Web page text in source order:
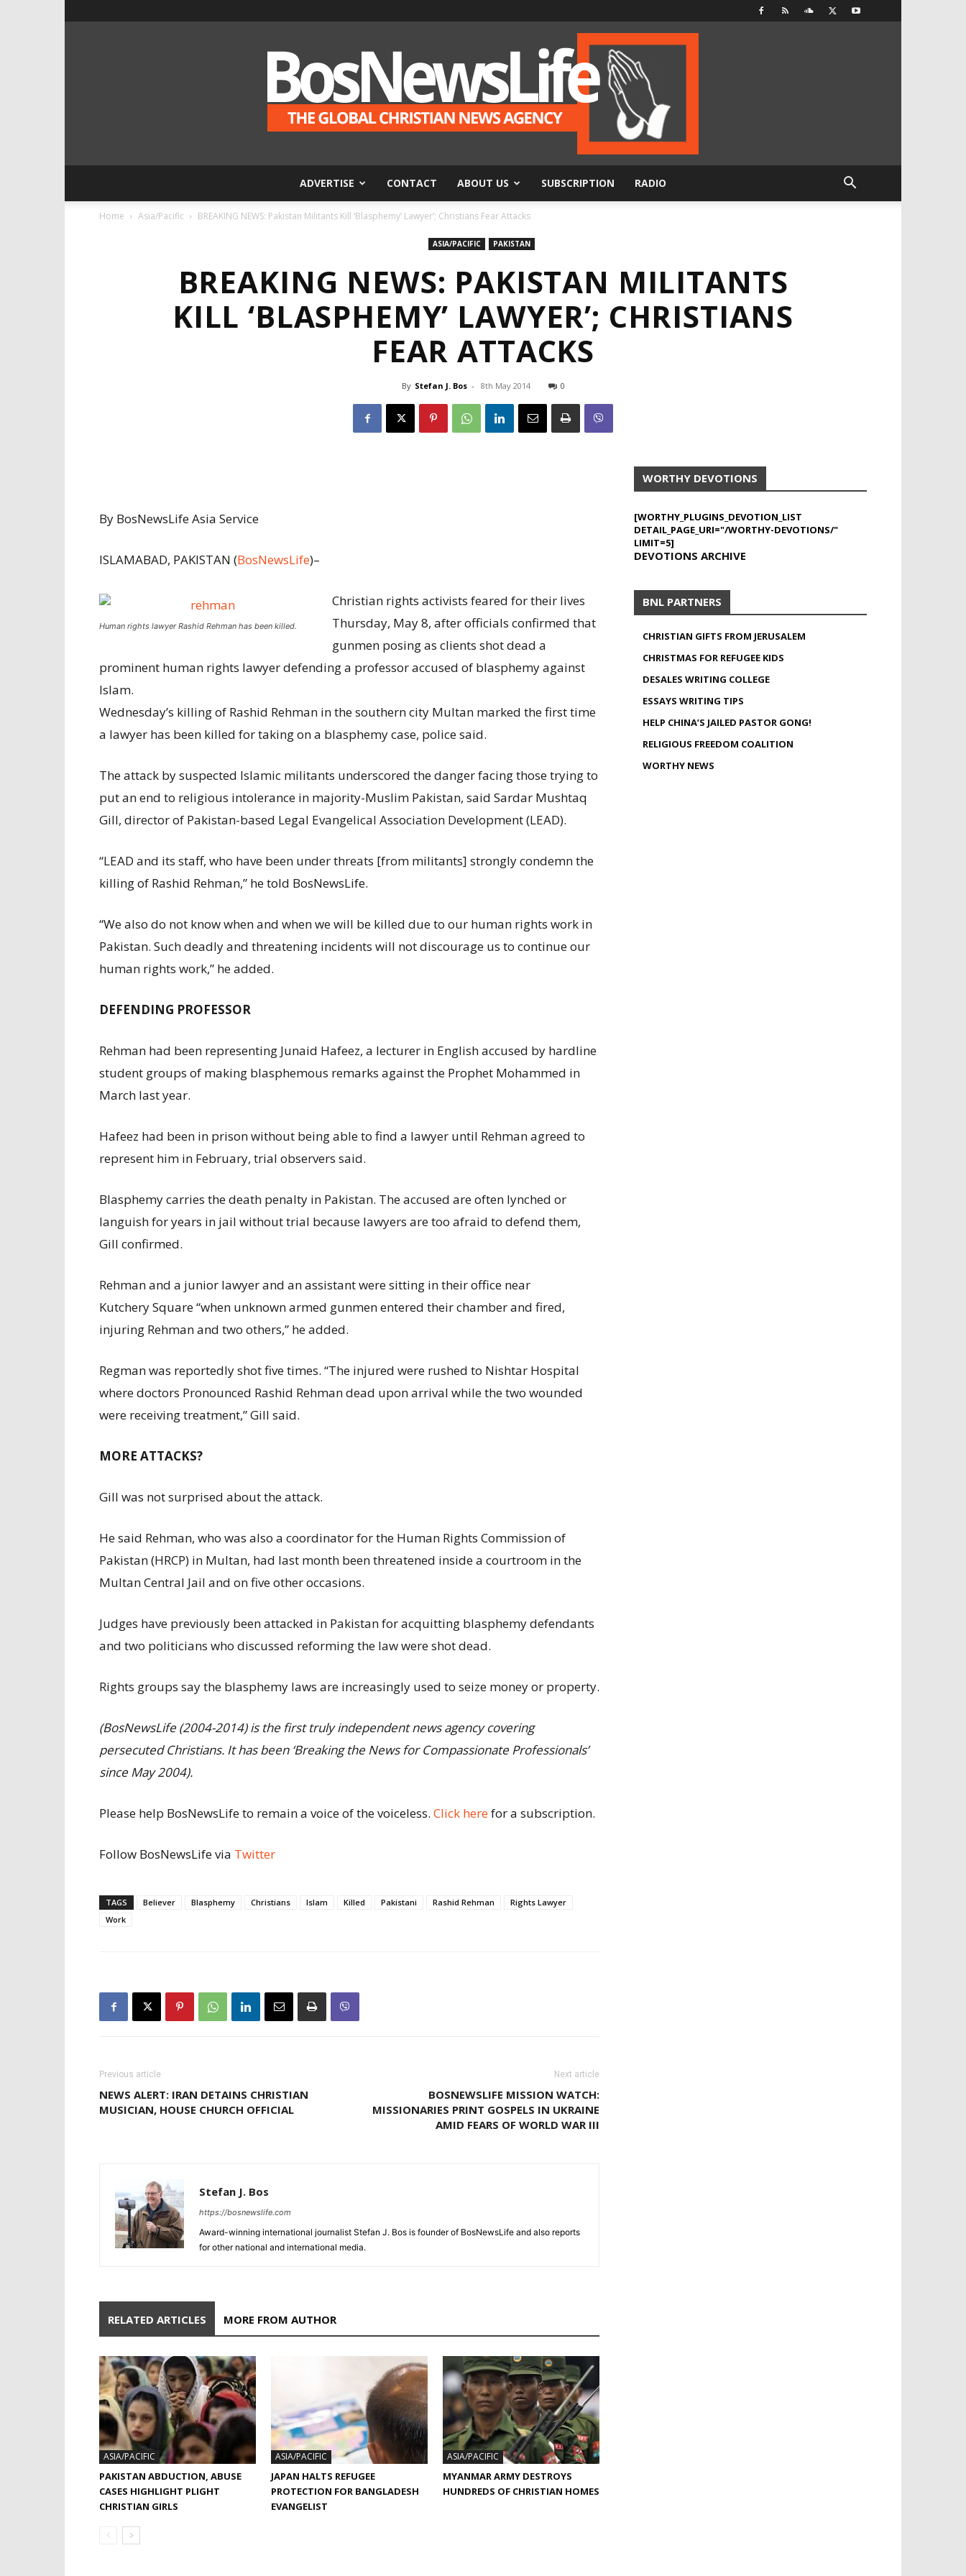
BosNewsLife
ADVERTISE CONTACT ABOUT US SUBSCRIPTION RADIO
Home Asia/Pacific BREAKING NEWS: Pakistan Militants Kill ‘Blasphemy’ Lawyer’; Christians Fear Attacks
ASIA/PACIFIC PAKISTAN
BREAKING NEWS: PAKISTAN MILITANTS
KILL ‘BLASPHEMY’ LAWYER’; CHRISTIANS
FEAR ATTACKS
By Stefan J. Bos - 8th May 2014 0
By BosNewsLife Asia Service
ISLAMABAD, PAKISTAN (BosNewsLife)–
Human rights lawyer Rashid Rehman has been killed.
Christian rights activists feared for their lives
Thursday, May 8, after officials confirmed that
gunmen posing as clients shot dead a
prominent human rights lawyer defending a professor accused of blasphemy against
Islam.
Wednesday’s killing of Rashid Rehman in the southern city Multan marked the first time
a lawyer has been killed for taking on a blasphemy case, police said.
The attack by suspected Islamic militants underscored the danger facing those trying to
put an end to religious intolerance in majority-Muslim Pakistan, said Sardar Mushtaq
Gill, director of Pakistan-based Legal Evangelical Association Development (LEAD).
“LEAD and its staff, who have been under threats [from militants] strongly condemn the
killing of Rashid Rehman,” he told BosNewsLife.
“We also do not know when and when we will be killed due to our human rights work in
Pakistan. Such deadly and threatening incidents will not discourage us to continue our
human rights work,” he added.
DEFENDING PROFESSOR
Rehman had been representing Junaid Hafeez, a lecturer in English accused by hardline
student groups of making blasphemous remarks against the Prophet Mohammed in
March last year.
Hafeez had been in prison without being able to find a lawyer until Rehman agreed to
represent him in February, trial observers said.
Blasphemy carries the death penalty in Pakistan. The accused are often lynched or
languish for years in jail without trial because lawyers are too afraid to defend them,
Gill confirmed.
Rehman and a junior lawyer and an assistant were sitting in their office near
Kutchery Square “when unknown armed gunmen entered their chamber and fired,
injuring Rehman and two others,” he added.
Regman was reportedly shot five times. “The injured were rushed to Nishtar Hospital
where doctors Pronounced Rashid Rehman dead upon arrival while the two wounded
were receiving treatment,” Gill said.
MORE ATTACKS?
Gill was not surprised about the attack.
He said Rehman, who was also a coordinator for the Human Rights Commission of
Pakistan (HRCP) in Multan, had last month been threatened inside a courtroom in the
Multan Central Jail and on five other occasions.
Judges have previously been attacked in Pakistan for acquitting blasphemy defendants
and two politicians who discussed reforming the law were shot dead.
Rights groups say the blasphemy laws are increasingly used to seize money or property.
(BosNewsLife (2004-2014) is the first truly independent news agency covering
persecutedChristians. It has been ‘Breaking the News for Compassionate Professionals’
since May2004).
Please help BosNewsLife to remain a voice of the voiceless. Click herefor a subscription.
Follow BosNewsLife via Twitter
TAGS Believer Blasphemy Christians Islam Killed Pakistani Rashid Rehman
Rights Lawyer
Work
Previous article
NEWS ALERT: IRAN DETAINS CHRISTIAN
MUSICIAN, HOUSE CHURCH OFFICIAL
Next article
BOSNEWSLIFE MISSION WATCH:
MISSIONARIES PRINT GOSPELS IN UKRAINE
AMID FEARS OF WORLD WAR III
Stefan J. Bos
https://bosnewslife.com
Award-winning international journalist Stefan J. Bos is founder of BosNewsLife and also reports
for other national and international media.
RELATED ARTICLES MORE FROM AUTHOR
ASIA/PACIFIC
PAKISTAN ABDUCTION, ABUSE
CASES HIGHLIGHT PLIGHT
CHRISTIAN GIRLS
ASIA/PACIFIC
JAPAN HALTS REFUGEE
PROTECTION FOR BANGLADESH
EVANGELIST
ASIA/PACIFIC
MYANMAR ARMY DESTROYS
HUNDREDS OF CHRISTIAN HOMES
WORTHY DEVOTIONS
[WORTHY_PLUGINS_DEVOTION_LIST
DETAIL_PAGE_URI="/WORTHY-DEVOTIONS/"
LIMIT=5]
DEVOTIONS ARCHIVE
BNL PARTNERS
CHRISTIAN GIFTS FROM JERUSALEM
CHRISTMAS FOR REFUGEE KIDS
DESALES WRITING COLLEGE
ESSAYS WRITING TIPS
HELP CHINA’S JAILED PASTOR GONG!
RELIGIOUS FREEDOM COALITION
WORTHY NEWS